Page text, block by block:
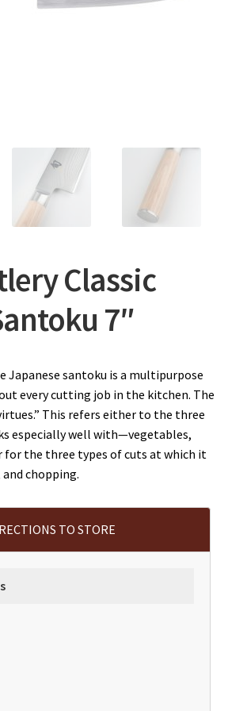
Classic
7″
Japanese santoku is a multipurpose
every cutting job in the kitchen. The
This refers either to the three
especially well with—vegetables,
for the three types of cuts at which it
chopping.
TO STORE